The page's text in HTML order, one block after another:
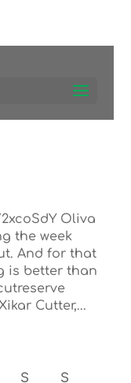
Oliva
the week
And for that
is better than
Cutter,...
S
S